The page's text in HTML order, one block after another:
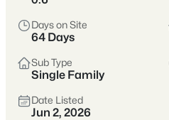
value, and a slower
Dickson County More
Commutable
Days on Site
64 Days
Sub Type
Single Family
Date Listed
Jun 2, 2026